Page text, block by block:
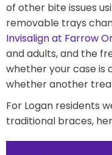
of other bite issues
removable trays
Invisalign at Farrow
and adults, and the
whether your case is
whether another
For Logan residents
traditional braces,